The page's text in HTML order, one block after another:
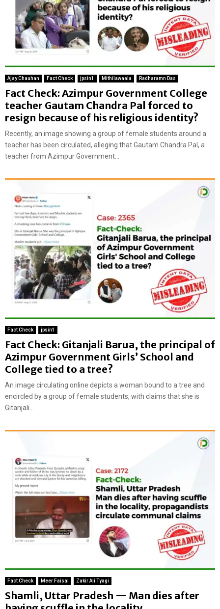
Ajay Chauhan Fact Check jpsin1 Mithilawaala Radharamn Das
Fact Check: Azimpur Government College
teacher Gautam Chandra Pal forced to
resign because of his religious identity?
Recently, an image showing a group of female students around a
teacher has been circulated, alleging that Gautam Chandra Pal, a
teacher from Azimpur Government...
Fact Check jpsin1
Fact Check: Gitanjali Barua, the principal of
Azimpur Government Girls’ School and
College tied to a tree?
An image circulating online depicts a woman bound to a tree and
encircled by a group of female students, with claims that she is
Gitanjali...
Fact Check Meer Faisal Zakir Ali Tyagi
Shamli, Uttar Pradesh — Man dies after